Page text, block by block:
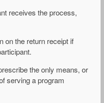
receives the process,
on the return receipt if
the only means, or
serving a program